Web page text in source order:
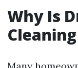
Why Is